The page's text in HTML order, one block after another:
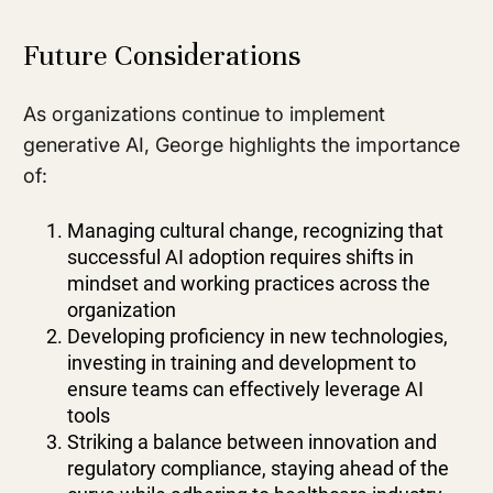
Future Considerations
As organizations continue to implement
generative AI, George highlights the importance
of:
Managing cultural change, recognizing that
successful AI adoption requires shifts in
mindset and working practices across the
organization
Developing proficiency in new technologies,
investing in training and development to
ensure teams can effectively leverage AI
tools
Striking a balance between innovation and
regulatory compliance, staying ahead of the